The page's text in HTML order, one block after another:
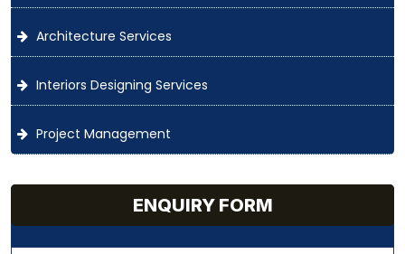
Architecture Services
Interiors Designing Services
Project Management
ENQUIRY FORM